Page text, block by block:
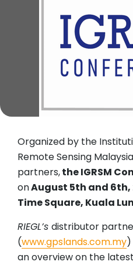
Organized by the
Remote Sensing
partners,the IGRSM
onAugust 5th and 6th,
Time Square, Kuala
RIEGL’s distributor
(www.gpslands.com.my
an overview on the latest